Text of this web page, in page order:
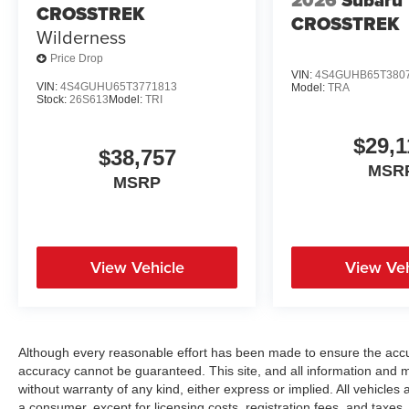
CROSSTREK
Wilderness
Price Drop
VIN: 4S4GUHU65T3771813
Stock: 26S613Model: TRI
$38,757
MSRP
View Vehicle
CROSSTREK
VIN:
Model:TRA
View
Although every reasonable effort has been made to ensure the
accuracy cannot be guaranteed. This site, and all information and
without warranty of any kind, either express or implied. All